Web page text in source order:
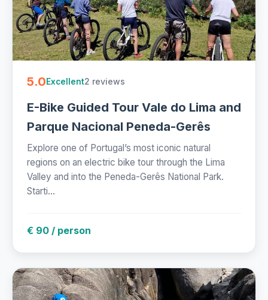
5.0Excellent2 reviews
E-Bike Guided Tour Vale do Lima and
Parque Nacional Peneda-Gerês
Explore one of Portugal’s most iconic natural
regions on an electric bike tour through the Lima
Valley and into the Peneda-Gerês National Park.
Starti...
€ 90 / person